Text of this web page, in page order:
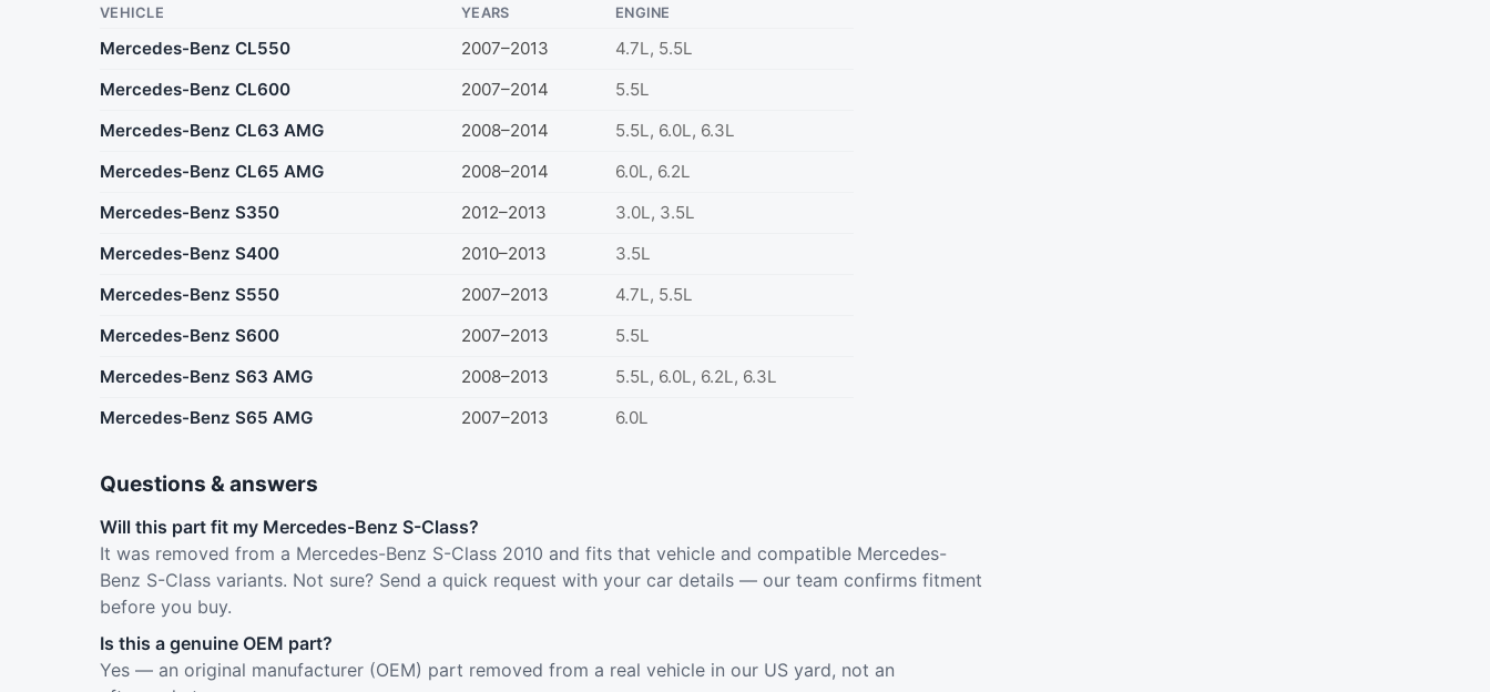
VEHICLE YEARS ENGINE
Mercedes-Benz CL550 2007–2013
4.7L, 5.5L
Mercedes-Benz CL600
2007–2014
5.5L
Mercedes-Benz CL63 AMG
2008–2014
5.5L, 6.0L, 6.3L
Mercedes-Benz CL65 AMG
2008–2014
6.0L, 6.2L
Mercedes-Benz S350
2012–2013
3.0L, 3.5L
Mercedes-Benz S400
2010–2013
3.5L
Mercedes-Benz S550
2007–2013
4.7L, 5.5L
Mercedes-Benz S600
2007–2013
5.5L
Mercedes-Benz S63 AMG
2008–2013
5.5L, 6.0L, 6.2L, 6.3L
Mercedes-Benz S65 AMG
2007–2013 6.0L
Questions & answers
Will this part fit my Mercedes-Benz S-Class?
It was removed from a Mercedes-Benz S-Class 2010 and fits that vehicle and compatible Mercedes-
Benz S-Class variants. Not sure? Send a quick request with your car details — our team confirms fitment
before you buy.
Is this a genuine OEM part?
Yes — an original manufacturer (OEM) part removed from a real vehicle in our US yard, not an